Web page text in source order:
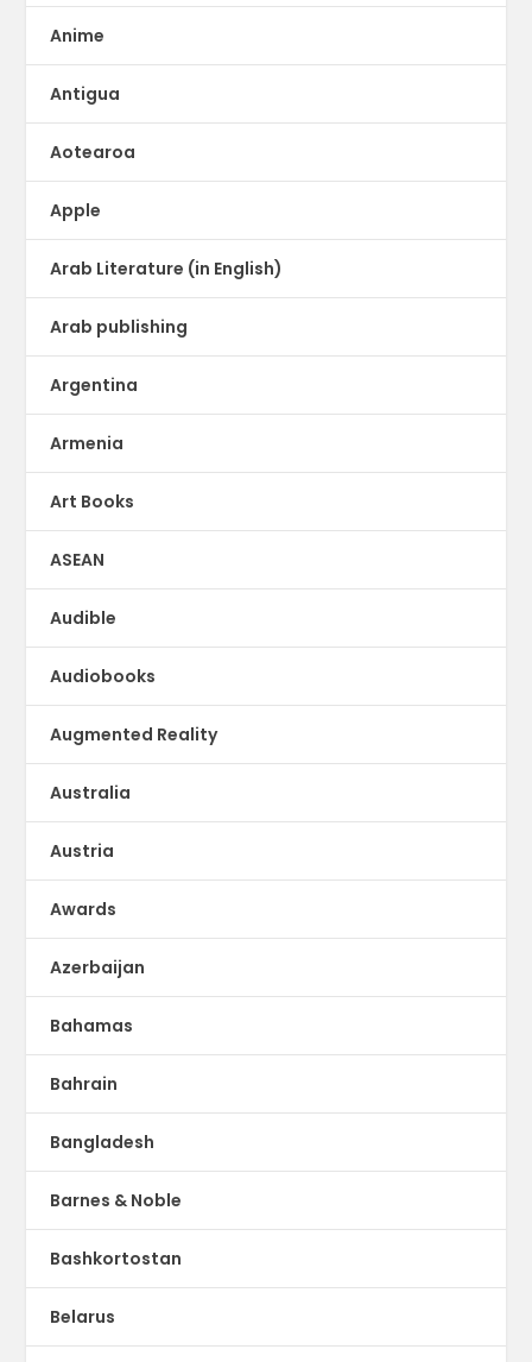
Anime
Antigua
Aotearoa
Apple
Arab Literature (in English)
Arab publishing
Argentina
Armenia
Art Books
ASEAN
Audible
Audiobooks
Augmented Reality
Australia
Austria
Awards
Azerbaijan
Bahamas
Bahrain
Bangladesh
Barnes & Noble
Bashkortostan
Belarus